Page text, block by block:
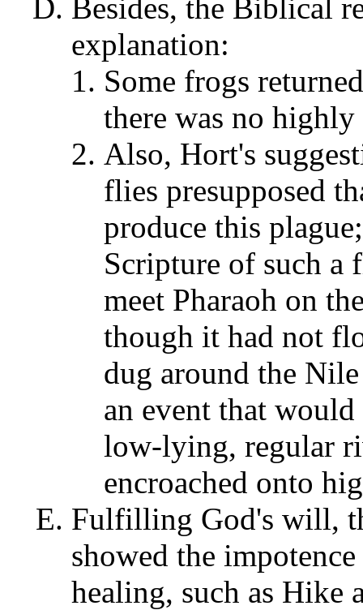
Besides, the Biblical
explanation:
Some frogs
there was no
Also, Hort's
flies presupposed
produce this
Scripture of such a
meet Pharaoh on
though it had not
dug around the
an event that
low-lying, regular
encroached onto
Fulfilling God's will,
showed the
healing, such as Hike